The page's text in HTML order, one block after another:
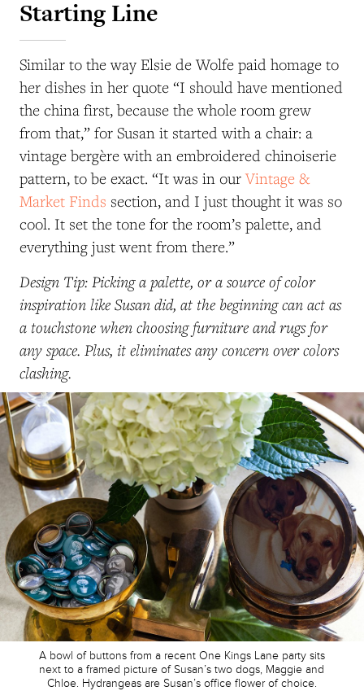
Starting Line
Similar to the way Elsie de Wolfe paid homage to
her dishes in her quote “I should have mentioned
the china first, because the whole room grew
from that,” for Susan it started with a chair: a
vintage bergère with an embroidered chinoiserie
pattern, to be exact. “It was in ourVintage &
Market Finds section, and I just thought it was so
cool. It set the tone for the room’s palette, and
everything just went from there.”
Design Tip: Picking a palette, or a source of color
inspiration like Susan did, at the beginning can act as
a touchstone when choosing furniture and rugs for
any space. Plus, it eliminates any concern over colors
clashing.
A bowl of buttons from a recent One Kings Lane party sits
next to a framed picture of Susan’s two dogs, Maggie and
Chloe. Hydrangeas are Susan’s office flower of choice.